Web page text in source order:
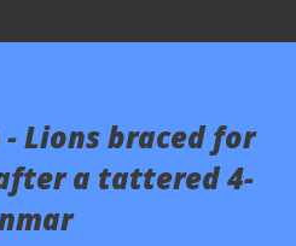
- Lions braced for
a tattered 4-